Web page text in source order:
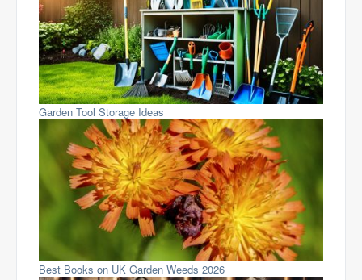
Garden Tool Storage Ideas
Best Books on UK Garden Weeds 2026